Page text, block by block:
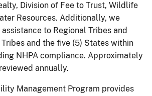
Division of Fee to Trust, Wildlife
Resources. Additionally, we
to Regional Tribes and
and the five (5) States within
NHPA compliance. Approximately
annually.
Management Program provides